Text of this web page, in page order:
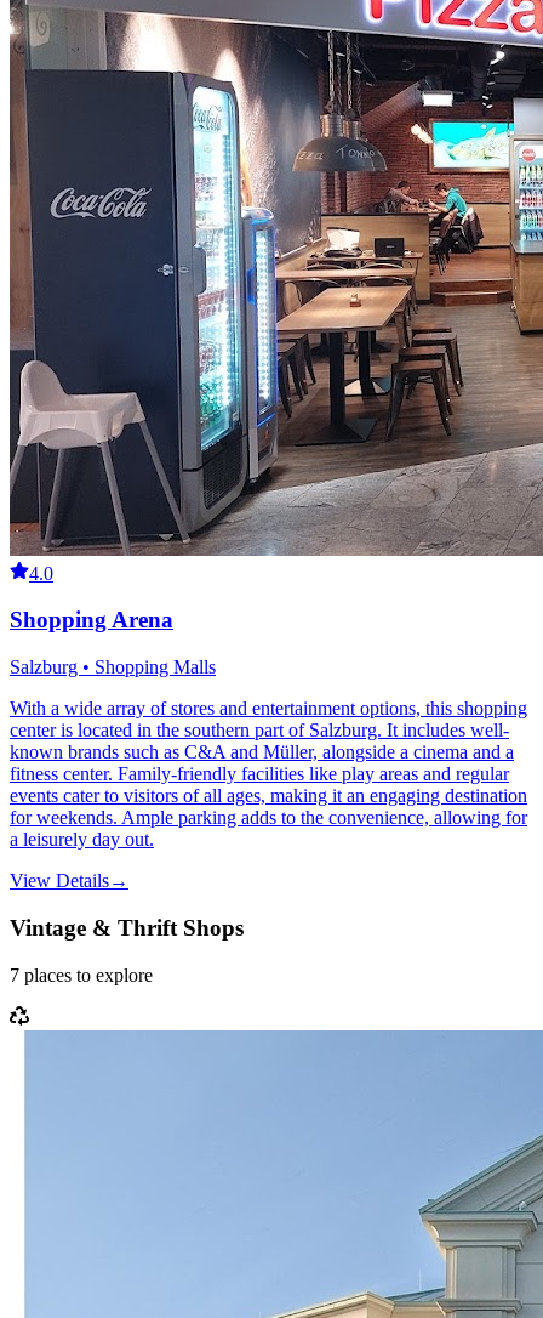
4.0
Shopping Arena
Salzburg • Shopping Malls
With a wide array of stores and entertainment options, this shopping
center is located in the southern part of Salzburg. It includes well-
known brands such as C&A and Müller, alongside a cinema and a
fitness center. Family-friendly facilities like play areas and regular
events cater to visitors of all ages, making it an engaging destination
for weekends. Ample parking adds to the convenience, allowing for
a leisurely day out.
View Details→
Vintage & Thrift Shops
7 places to explore